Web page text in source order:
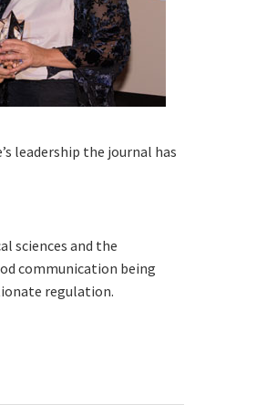
leadership the journal has
sciences and the
communication being
regulation.